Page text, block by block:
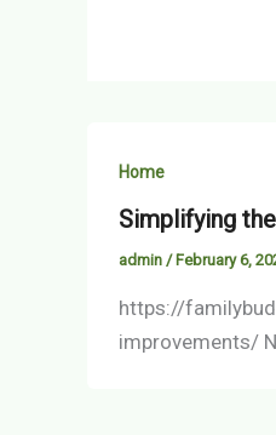
Home
Simplifying
admin / February 6,
https://
improvements/